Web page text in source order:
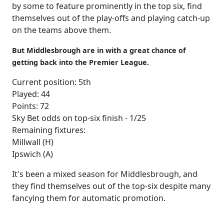
by some to feature prominently in the top six, find
themselves out of the play-offs and playing catch-up
on the teams above them.
But Middlesbrough are in with a great chance of
getting back into the Premier League.
Current position: 5th
Played: 44
Points: 72
Sky Bet odds on top-six finish - 1/25
Remaining fixtures:
Millwall (H)
Ipswich (A)
It's been a mixed season for Middlesbrough, and
they find themselves out of the top-six despite many
fancying them for automatic promotion.